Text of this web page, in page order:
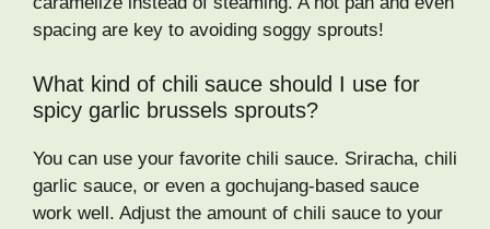
spacing are key to avoiding soggy sprouts!
What kind of chili sauce should I use for
spicy garlic brussels sprouts?
You can use your favorite chili sauce. Sriracha, chili
garlic sauce, or even a gochujang-based sauce
work well. Adjust the amount of chili sauce to your